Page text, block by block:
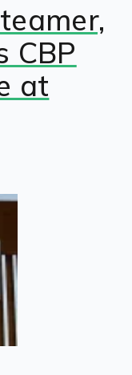
CBP
at